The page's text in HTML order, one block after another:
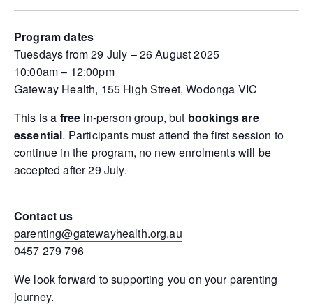
Program dates
Tuesdays from 29 July – 26 August 2025
10:00am – 12:00pm
Gateway Health, 155 High Street, Wodonga VIC
This is a free in-person group, but bookings are
essential. Participants must attend the first session to
continue in the program, no new enrolments will be
accepted after 29 July.
Contact us
parenting@gatewayhealth.org.au
0457 279 796
We look forward to supporting you on your parenting
journey.